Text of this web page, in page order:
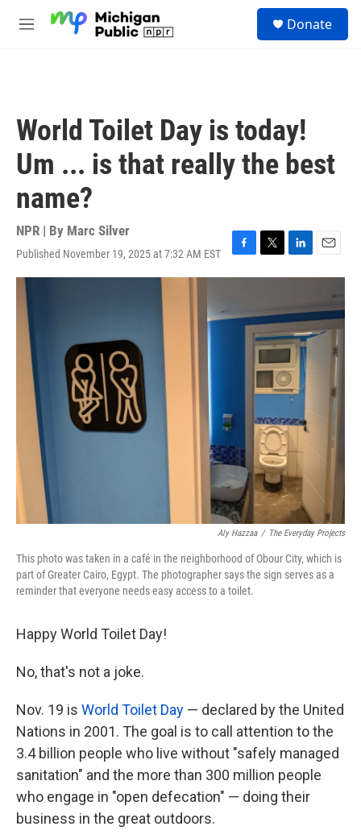
M
Donate
World Toilet Day is today!
Um ... is that really the best
name?
NPR | By Marc Silver
Published November 19, 2025 at 7:32 AM EST
F
a
b
T
w
t
e
r
L
i
e
d
I
n
E
m
l
Aly Hazzaa / The Everyday Projects
This photo was taken in a café in the neighborhood of Obour City, which is
part of Greater Cairo, Egypt. The photographer says the sign serves as a
reminder that everyone needs easy access to a toilet.
Happy World Toilet Day!
No, that's not a joke.
Nov. 19 is World Toilet Day — declared by the United
Nations in 2001. The goal is to call attention to the
3.4 billion people who live without "safely managed
sanitation" and the more than 300 million people
who engage in "open defecation" — doing their
business in the great outdoors.